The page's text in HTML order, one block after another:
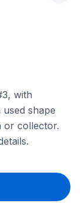
with
shape
or collector.